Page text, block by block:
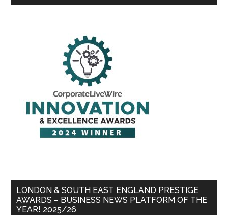
LONDON & SOUTH EAST ENGLAND PRESTIGE
AWARDS – BUSINESS NEWS PLATFORM OF THE
YEAR! 2025/26